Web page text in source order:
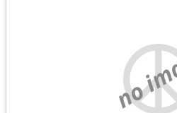
no